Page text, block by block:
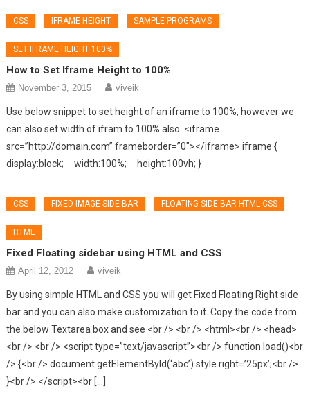
CSS IFRAME HEIGHT SAMPLE PROGRAMS
SET IFRAME HEIGHT 100%
How to Set Iframe Height to 100%
November 3, 2015 viveik
Use below snippet to set height of an iframe to 100%, however we
can also set width of ifram to 100% also. <iframe
src=”http://domain.com” frameborder=”0″></iframe> iframe {
display:block; width:100%; height:100vh; }
CSS FIXED IMAGE SIDE BAR FLOATING SIDE BAR HTML CSS
HTML
Fixed Floating sidebar using HTML and CSS
April 12, 2012 viveik
By using simple HTML and CSS you will get Fixed Floating Right side
bar and you can also make customization to it. Copy the code from
the below Textarea box and see <br /> <br /> <html><br /> <head>
<br /> <br /> <script type=”text/javascript”><br /> function load()<br
/> {<br /> document.getElementById(‘abc’).style.right=’25px’;<br />
}<br /> </script><br […]